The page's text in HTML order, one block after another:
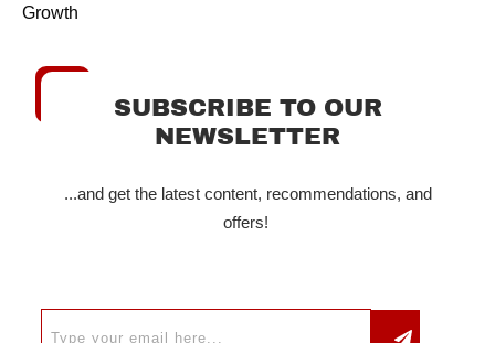
Growth
SUBSCRIBE TO OUR
NEWSLETTER
...and get the latest content, recommendations, and
offers!